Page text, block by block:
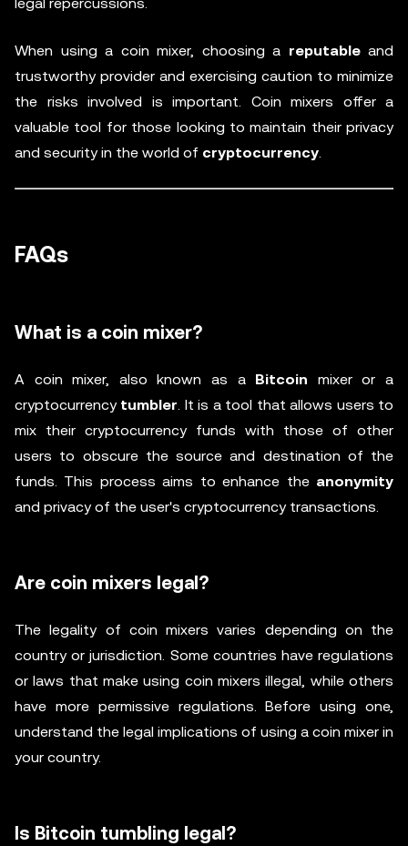
When using a coin mixer, choosing a reputableand
trustworthy provider and exercising caution to minimize
the risks involved is important. Coin mixers offer a
valuable tool for those looking to maintain their privacy
and security in the world of cryptocurrency.
FAQs
What is a coin mixer?
A coin mixer, also known as a Bitcoin mixer or a
cryptocurrencytumbler. It is a tool that allows users to
mix their cryptocurrency funds with those of other
users to obscure the source and destination of the
funds. This process aims to enhance the anonymity
and privacy of the user's cryptocurrency transactions.
Are coin mixers legal?
The legality of coin mixers varies depending on the
country or jurisdiction. Some countries have regulations
or laws that make using coin mixers illegal, while others
have more permissive regulations. Before using one,
understand the legal implications of using a coin mixer in
your country.
Is Bitcoin tumbling legal?